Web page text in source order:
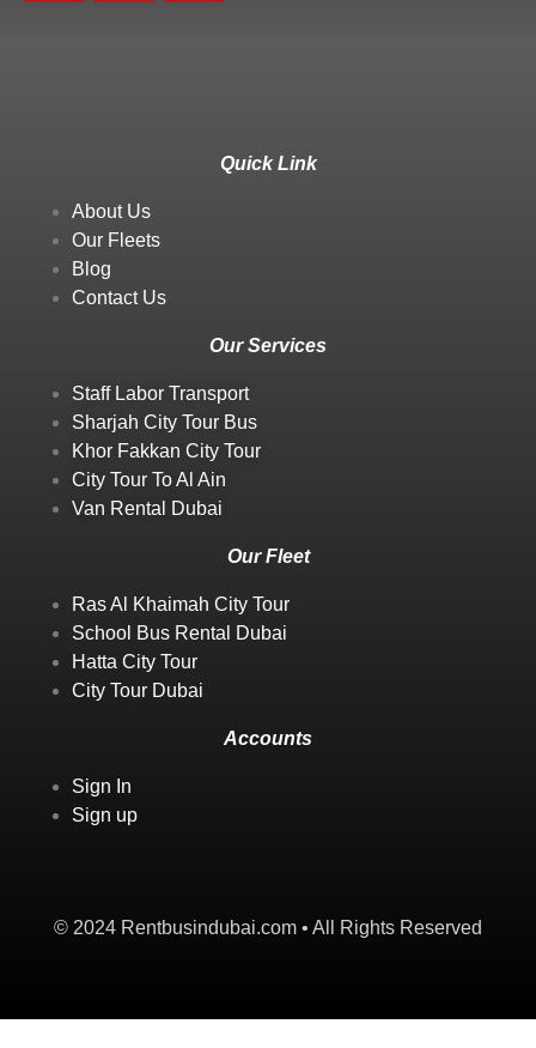
Quick Link
About Us
Our Fleets
Blog
Contact Us
Our Services
Staff Labor Transport
Sharjah City Tour Bus
Khor Fakkan City Tour
City Tour To Al Ain
Van Rental Dubai
Our Fleet
Ras Al Khaimah City Tour
School Bus Rental Dubai
Hatta City Tour
City Tour Dubai
Accounts
Sign In
Sign up
© 2024 Rentbusindubai.com • All Rights Reserved